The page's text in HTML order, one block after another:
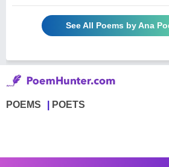
See All Poems by Ana
POEMS POETS